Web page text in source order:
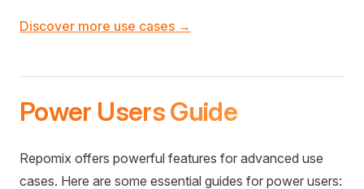
Discover more use cases →
Power Users Guide
Repomix offers powerful features for advanced use
cases. Here are some essential guides for power users: